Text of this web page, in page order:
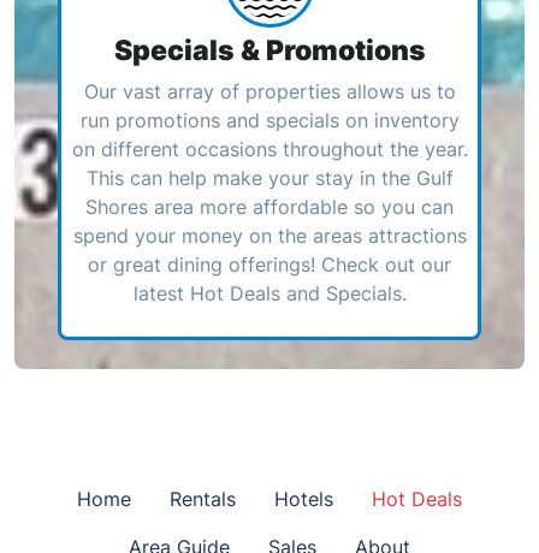
Specials & Promotions
Our vast array of properties allows us to
run promotions and specials on inventory
on different occasions throughout the year.
This can help make your stay in the Gulf
Shores area more affordable so you can
spend your money on the areas attractions
or great dining offerings! Check out our
latest Hot Deals and Specials.
Home Rentals Hotels
Hot Deals
Area Guide
Sales About